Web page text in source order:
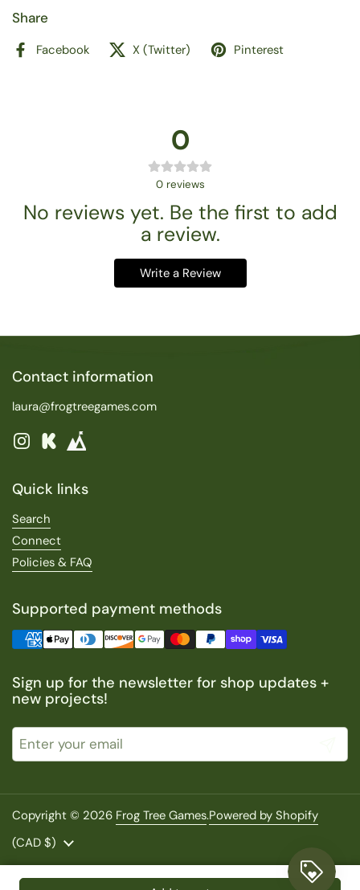
Share
Facebook X (Twitter) Pinterest
0
0 reviews
No reviews yet. Be the first to add
a review.
Write a Review
Contact information
laura@frogtreegames.com
InstagramKickstarter
Quick links
Search
Connect
Policies & FAQ
Supported payment methods
Sign up for the newsletter for shop updates +
new projects!
Copyright © 2026 Frog Tree Games.Powered by Shopify
Country/region
(CAD $)